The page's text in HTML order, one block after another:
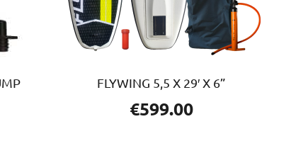
FLYWING 5,5 X 29′ X 6”
€599.00